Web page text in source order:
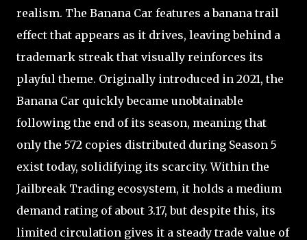
realism. The Banana Car features a banana trail
effect that appears as it drives, leaving behind a
trademark streak that visually reinforces its
playful theme. Originally introduced in 2021, the
Banana Car quickly became unobtainable
following the end of its season, meaning that
only the 572 copies distributed during Season 5
exist today, solidifying its scarcity. Within the
Jailbreak Trading ecosystem, it holds a medium
demand rating of about 3.17, but despite this, its
limited circulation gives it a steady trade value of